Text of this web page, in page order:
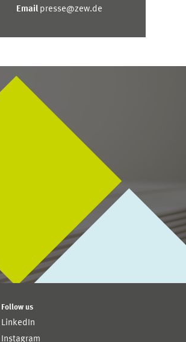
Email presse@zew.de
Follow us
LinkedIn
Instagram